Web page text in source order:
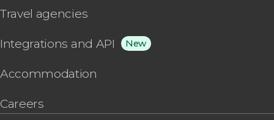
Travel agencies
Integrations and API New
Accommodation
Careers